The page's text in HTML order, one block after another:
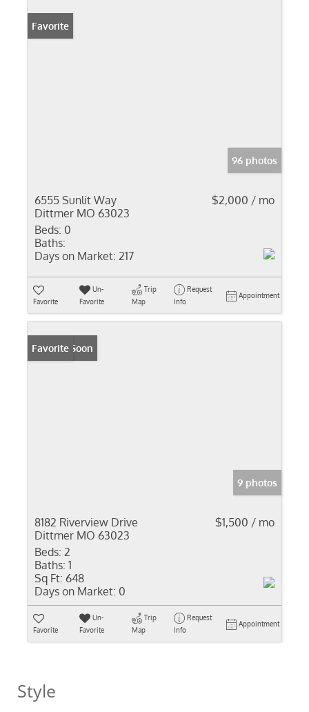
Favorite
96 photos
6555 Sunlit Way
Dittmer MO 63023
$2,000 / mo
Beds: 0
Baths:
Days on Market: 217
Favorite
Un-
Favorite
Trip
Map
Request
Info
Appointment
Coming Soon
Favorite
9 photos
8182 Riverview Drive
Dittmer MO 63023
$1,500 / mo
Beds: 2
Baths: 1
Sq Ft: 648
Days on Market: 0
Favorite
Un-
Favorite
Trip
Map
Request
Info
Appointment
Style